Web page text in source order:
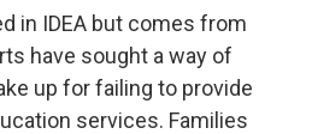
in IDEA but comes from
have sought a way of
up for failing to provide
services. Families